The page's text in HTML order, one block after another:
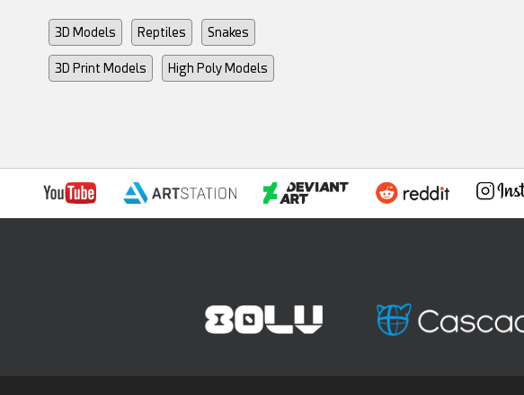
3D Models
Reptiles Snakes
3D Print Models High Poly Models